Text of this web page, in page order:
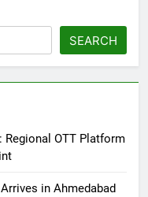
SEARCH
Regional OTT Platform
in Ahmedabad